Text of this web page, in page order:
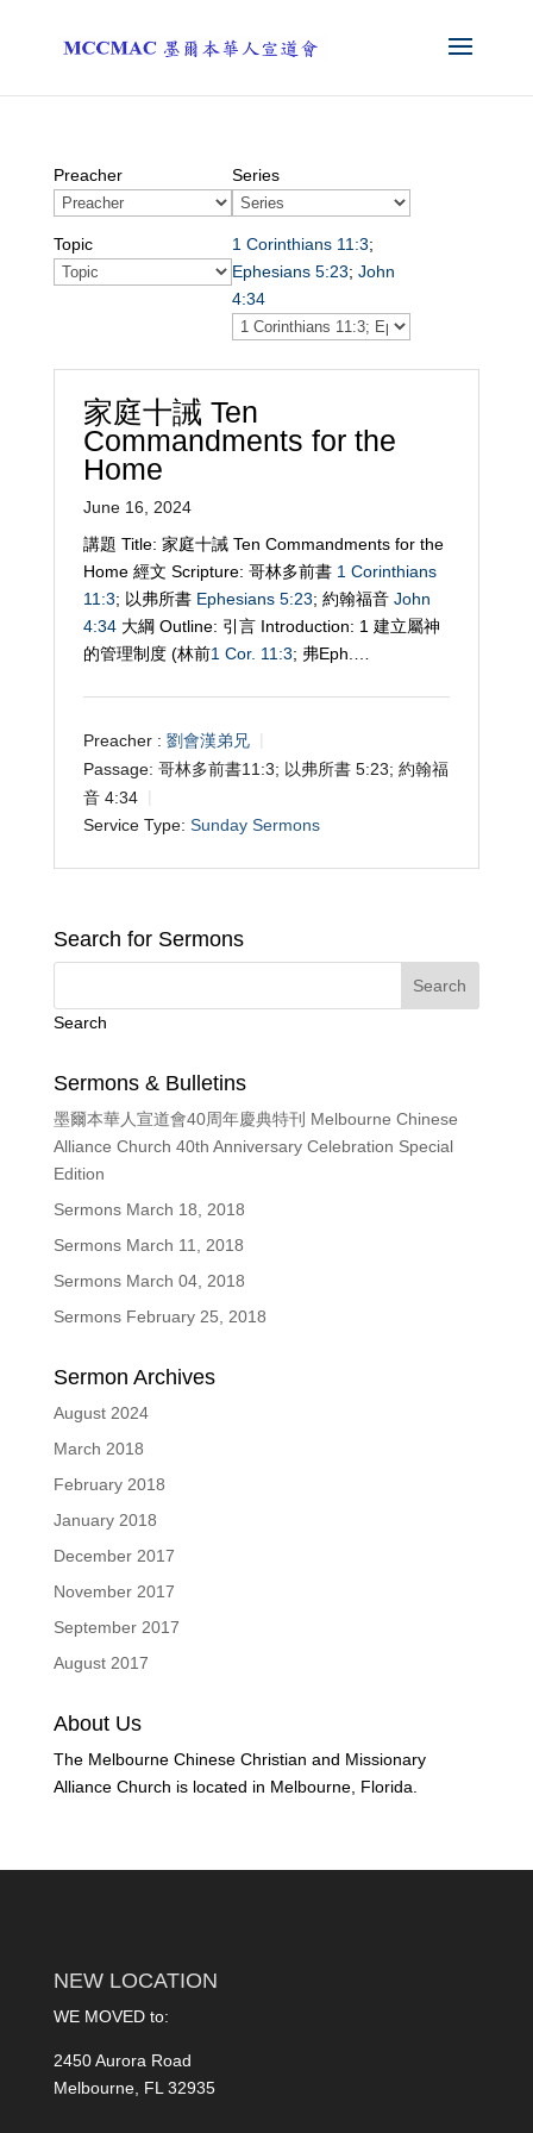
Preacher Series
Topic 1 Corinthians 11:3;
Ephesians 5:23; John
4:34
家庭十誡 Ten
Commandments for the
Home
June 16, 2024
講題 Title: 家庭十誡 Ten Commandments for the
Home 經文 Scripture: 哥林多前書 1 Corinthians
11:3; 以弗所書 Ephesians 5:23; 約翰福音 John
4:34大綱 Outline: 引言 Introduction: 1 建立屬神
的管理制度 (林前1 Cor. 11:3; 弗Eph.…
Preacher : 劉會漢弟兄
Passage: 哥林多前書11:3; 以弗所書 5:23; 約翰福
音 4:34
Service Type: Sunday Sermons
Search for Sermons
Search
Sermons & Bulletins
墨爾本華人宣道會40周年慶典特刊 Melbourne Chinese
Alliance Church 40th Anniversary Celebration Special
Edition
Sermons March 18, 2018
Sermons March 11, 2018
Sermons March 04, 2018
Sermons February 25, 2018
Sermon Archives
August 2024
March 2018
February 2018
January 2018
December 2017
November 2017
September 2017
August 2017
About Us
The Melbourne Chinese Christian and Missionary
Alliance Church is located in Melbourne, Florida.
NEW LOCATION
WE MOVED to:
2450 Aurora Road
Melbourne, FL 32935